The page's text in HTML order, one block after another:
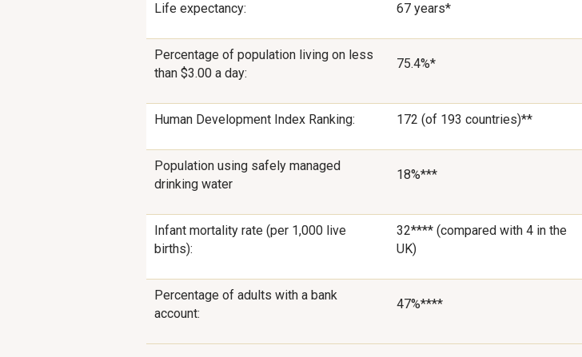
Life expectancy: 67 years*
Percentage of population living on less
than $3.00 a day:
75.4%*
Human Development Index Ranking: 172 (of 193 countries)**
Population using safely managed
drinking water
18%***
Infant mortality rate (per 1,000 live
births):
32**** (compared with 4 in the
UK)
Percentage of adults with a bank
account:
47%****